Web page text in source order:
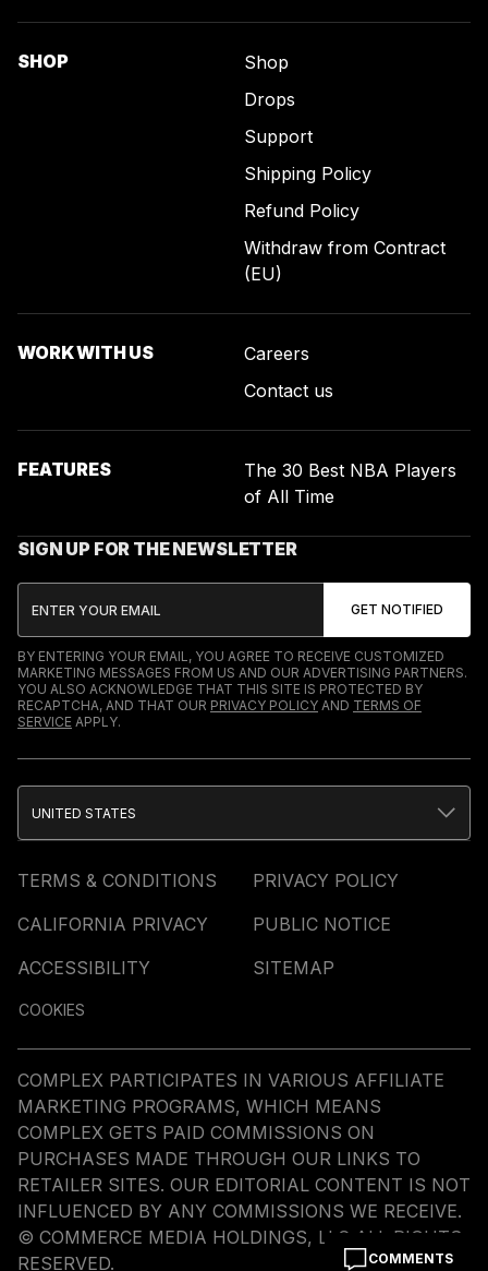
COMMENTS
SHOP
Shop
Drops
Support
Shipping Policy
Refund Policy
Withdraw from Contract
(EU)
WORK WITH US
Careers
Contact us
FEATURES
The 30 Best NBA Players
of All Time
SIGN UP FOR THE NEWSLETTER
BY ENTERING YOUR EMAIL, YOU AGREE TO RECEIVE CUSTOMIZED
MARKETING MESSAGES FROM US AND OUR ADVERTISING PARTNERS.
YOU ALSO ACKNOWLEDGE THAT THIS SITE IS PROTECTED BY
RECAPTCHA, AND THAT OUR PRIVACY POLICY AND TERMS OF
SERVICE APPLY.
TERMS & CONDITIONS
PRIVACY POLICY
CALIFORNIA PRIVACY
PUBLIC NOTICE
ACCESSIBILITY
SITEMAP
COOKIES
UNITED STATES
COMPLEX PARTICIPATES IN VARIOUS AFFILIATE
MARKETING PROGRAMS, WHICH MEANS
COMPLEX GETS PAID COMMISSIONS ON
PURCHASES MADE THROUGH OUR LINKS TO
RETAILER SITES. OUR EDITORIAL CONTENT IS NOT
INFLUENCED BY ANY COMMISSIONS WE RECEIVE.
© COMMERCE MEDIA HOLDINGS, LLC ALL RIGHTS
RESERVED.